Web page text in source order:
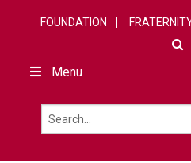
FOUNDATION
Menu